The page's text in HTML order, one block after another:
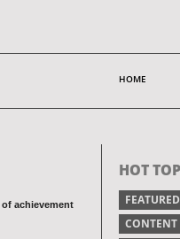
HOME
achievement
HOT
FEATURED